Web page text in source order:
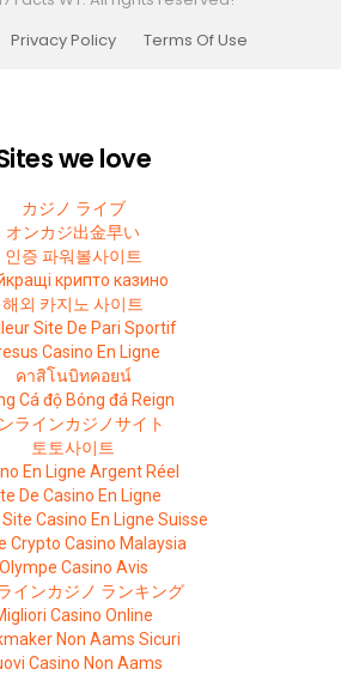
Privacy Policy Terms Of Use
we love
カジノ ライブ
オンカジ出金早い
인증 파워볼사이트
крипто казино
해외 카지노 사이트
Site De Pari Sportif
Casino En Ligne
คาสิโนบิทคอยน์
Cá độ Bóng đá Reign
ラインカジノサイト
토토사이트
En Ligne Argent Réel
De Casino En Ligne
Casino En Ligne Suisse
Crypto Casino Malaysia
Olympe Casino Avis
インカジノ ランキング
Casino Online
Non Aams Sicuri
Casino Non Aams